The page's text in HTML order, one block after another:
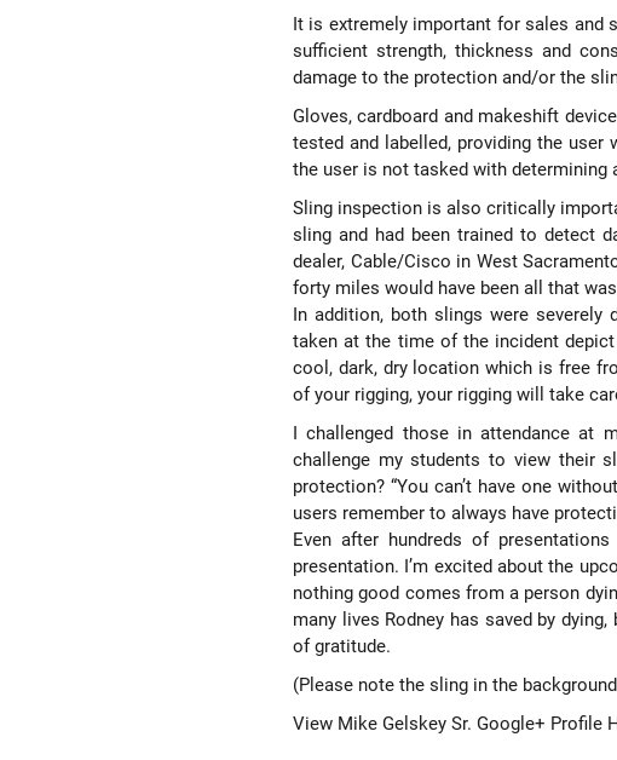
It is extremely important for sales and
sufficient strength, thickness and
damage to the protection and/or the
Gloves, cardboard and makeshift
tested and labelled, providing the
the user is not tasked with determining
Sling inspection is also critically
sling and had been trained to detect
dealer, Cable/Cisco in West
forty miles would have been all that
In addition, both slings were severely
taken at the time of the incident
cool, dark, dry location which is free
of your rigging, your rigging will take
I challenged those in attendance at
challenge my students to view their
protection? “You can’t have one
users remember to always have
Even after hundreds of
presentation. I’m excited about the
nothing good comes from a person
many lives Rodney has saved by
of gratitude.
(Please note the sling in the
View Mike Gelskey Sr. Google+ Profile